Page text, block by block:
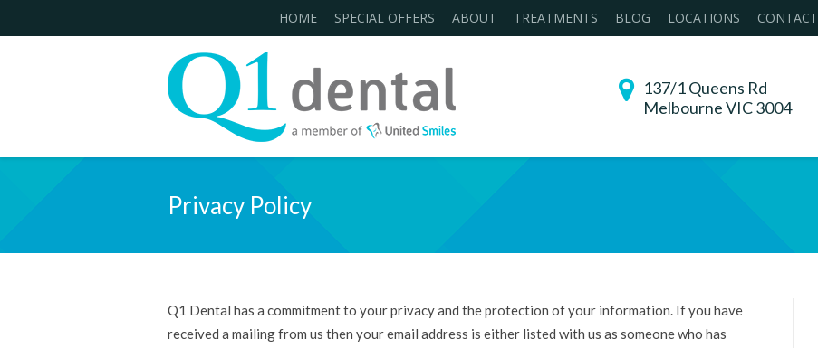
HOME SPECIAL OFFERS ABOUT TREATMENTS BLOG LOCATIONS CONTACT
137/1 Queens Rd
Melbourne VIC 3004
Privacy Policy
Q1 Dental has a commitment to your privacy and the protection of your information. If you have
received a mailing from us then your email address is either listed with us as someone who has